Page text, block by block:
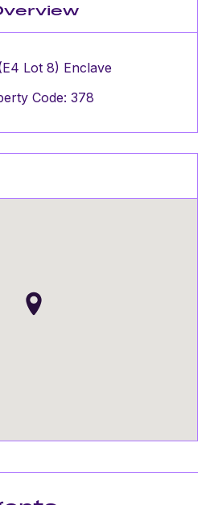
Lot 8) Enclave
Code: 378